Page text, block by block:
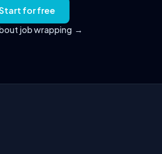
for free
job wrapping →